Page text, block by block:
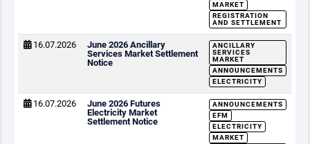
MARKET
REGISTRATION
AND SETTLEMENT
16.07.2026
June 2026 Ancillary
Services Market Settlement
Notice
ANCILLARY
SERVICES
MARKET
ANNOUNCEMENTS
ELECTRICITY
16.07.2026
June 2026 Futures
Electricity Market
Settlement Notice
ANNOUNCEMENTS
EFM
ELECTRICITY
MARKET